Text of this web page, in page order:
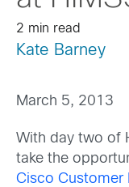
2 min read
Kate Barney
March 5, 2013
With day two of
take the
Cisco Customer